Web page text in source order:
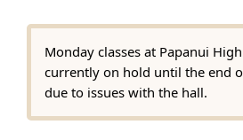
Monday classes at Papanui
currently on hold until the end
due to issues with the hall.